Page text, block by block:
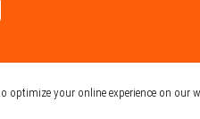
optimize your online experience on